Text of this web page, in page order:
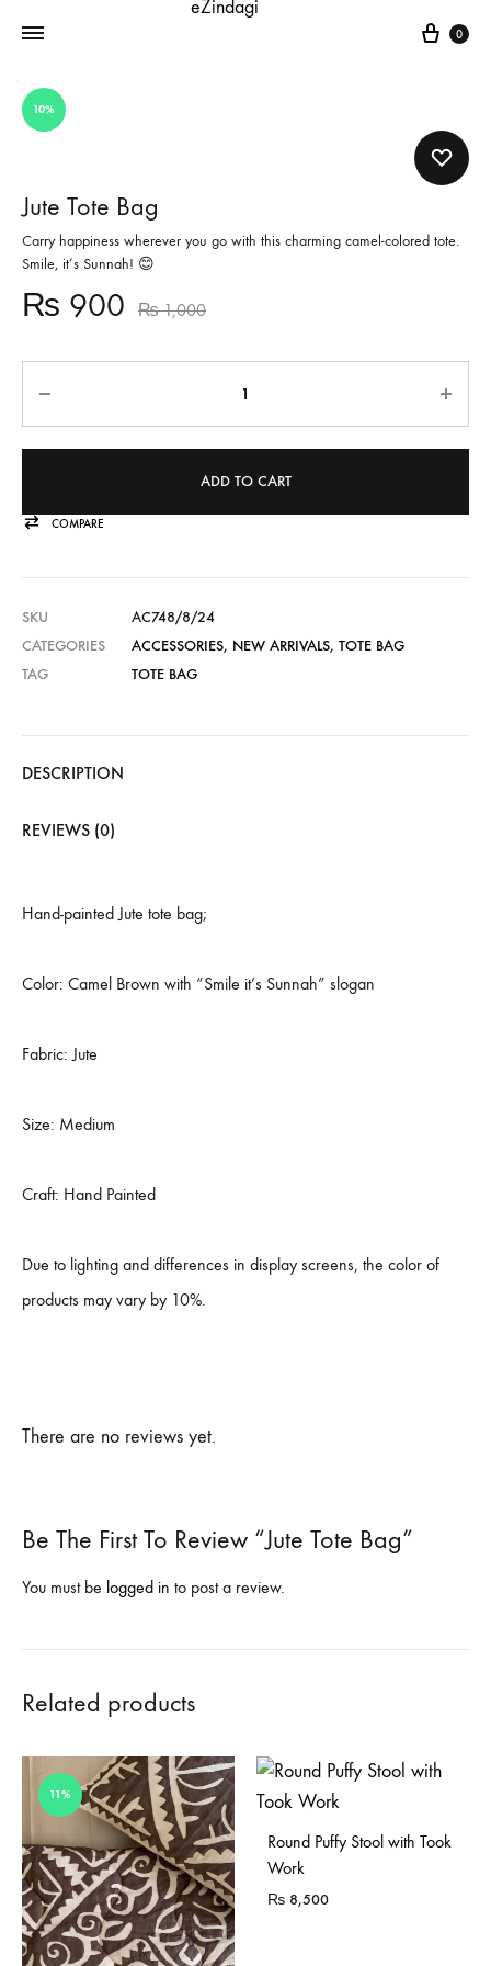
Cart
0
10%
Jute Tote Bag
Carry happiness wherever you go with this charming camel-colored tote.
Smile, it’s Sunnah! 😊
₨ 900 ₨1,000
ADD TO CART
COMPARE
SKU
AC748/8/24
CATEGORIES
ACCESSORIES, NEW ARRIVALS, TOTE BAG
TAG
TOTE BAG
DESCRIPTION
REVIEWS (0)
Hand-painted Jute tote bag;
Color: Camel Brown with “Smile it’s Sunnah” slogan
Fabric: Jute
Size: Medium
Craft: Hand Painted
Due to lighting and differences in display screens, the color of
products may vary by 10%.
There are no reviews yet.
Be The First To Review “Jute Tote Bag”
You must be logged in to post a review.
Related products
11%
Sold Out
Round Puffy Stool with Took
Work
₨ 8,500